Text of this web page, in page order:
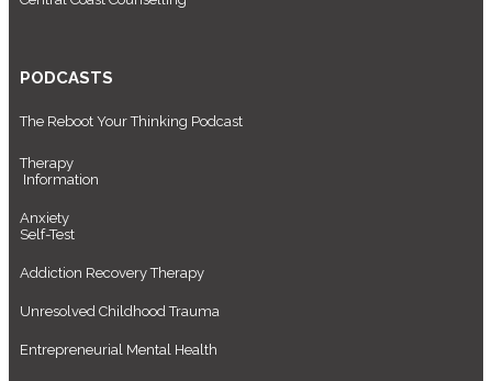
PODCASTS
The Reboot Your Thinking Podcast
Therapy
Information
Anxiety
Self-Test
Addiction Recovery Therapy
Unresolved Childhood Trauma
Entrepreneurial Mental Health